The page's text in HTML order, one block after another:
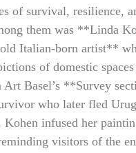
of survival, resilience,
them was **Linda
Italian-born artist**
of domestic
Art Basel’s **Survey
who later fled
Kohen infused her
visitors of the